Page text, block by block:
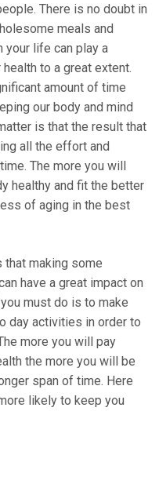
There is no doubt in
meals and
your life can play a
to a great extent.
amount of time
our body and mind
is that the result that
all the effort and
The more you will
healthy and fit the better
of aging in the best
that making some
have a great impact on
must do is to make
day activities in order to
more you will pay
the more you will be
span of time. Here
likely to keep you